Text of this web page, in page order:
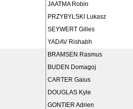
JAATMA Robin
PRZYBYLSKI Lukasz
SEYWERT Gilles
YADAV Rishabh
BRAMSEN Rasmus
BUDEN Domagoj
CARTER Gaius
DOUGLAS Kyle
GONTIER Adrien